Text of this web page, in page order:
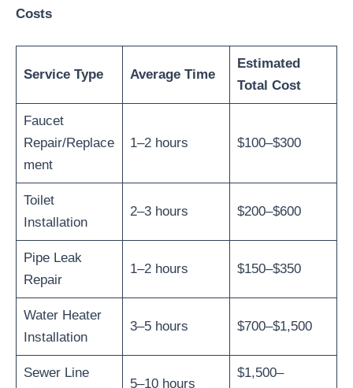
Costs
Service Type Average Time
Estimated
Total Cost
Faucet
Repair/Replace
ment
1–2 hours $100–$300
Toilet
Installation
2–3 hours $200–$600
Pipe Leak
Repair
1–2 hours $150–$350
Water Heater
Installation
3–5 hours $700–$1,500
Sewer Line
5–10 hours
$1,500–